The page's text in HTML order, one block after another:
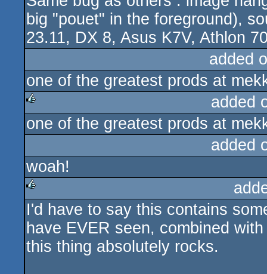
big "pouet" in the foreground),
23.11, DX 8, Asus K7V, Athlon
added
one of the greatest prods at
rulez
added
one of the greatest prods at
added
woah!
rulez
I'd have to say this contains
have EVER seen, combined
this thing absolutely rocks.